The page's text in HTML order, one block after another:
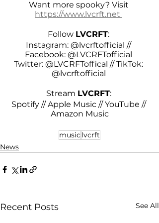
Want more spooky? Visit
https://www.lvcrft.net
Follow LVCRFT:
Instagram: @lvcrftofficial //
Facebook: @LVCRFTofficial
Twitter: @LVCRFToffical // TikTok:
@lvcrftofficial
Stream LVCRFT:
Spotify // Apple Music // YouTube //
Amazon Music
musiclvcrft
News
Recent Posts See All